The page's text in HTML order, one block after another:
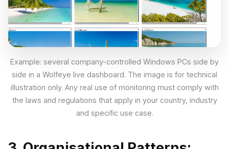
Example: several company-controlled Windows PCs side by
side in a Wolfeye live dashboard. The image is for technical
illustration only. Any real use of monitoring must comply with
the laws and regulations that apply in your country, industry
and specific use case.